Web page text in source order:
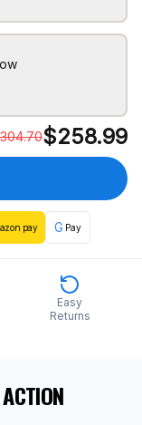
304.70$258.99
pay G Pay
Easy
Returns